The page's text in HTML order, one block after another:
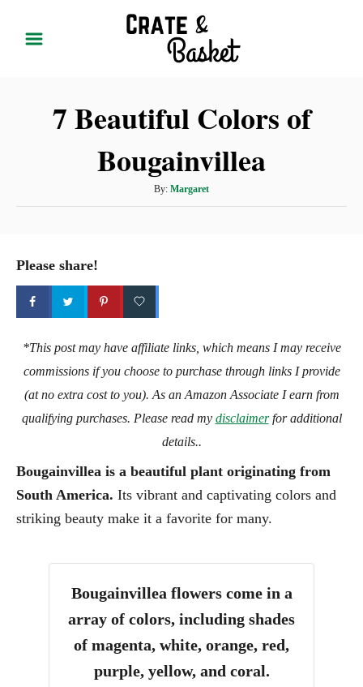
7 Beautiful Colors of
Bougainvillea
By: A
u
Margaret
Please share!
*This post may have affiliate links, which means I may receive
commissions if you choose to purchase through links I provide
(at no extra cost to you). As an Amazon Associate I earn from
qualifying purchases. Please read my disclaimerfor additional
details..
Bougainvillea is a beautiful plant originating from
South America. Its vibrant and captivating colors and
striking beauty make it a favorite for many.
Bougainvillea flowers come in a
array of colors, including shades
of magenta, white, orange, red,
purple, yellow, and coral.